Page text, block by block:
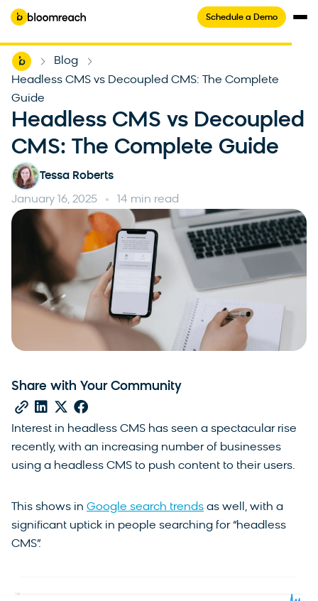
Schedule a Demo
Home Blog
Headless CMS vs Decoupled CMS: The Complete
Guide
Headless CMS vs Decoupled
CMS: The Complete Guide
Tessa Roberts
January 16, 2025 14 min read
Interest in headless CMS has seen a spectacular rise
recently, with an increasing number of businesses
using a headless CMS to push content to their users.
This shows in Google search trends as well, with a
significant uptick in people searching for “headless
CMS”.
Share with Your Community